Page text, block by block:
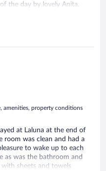
the day by lovely Anita.
around the pool bar
we will
amenities, property conditions
at Laluna at the end of
room was clean and had a
to wake up to each
as was the bathroom and
sheets and towels